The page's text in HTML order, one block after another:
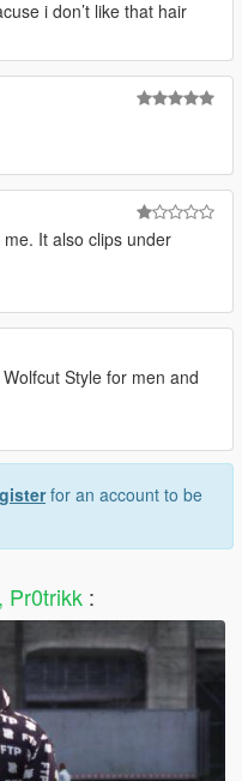
i don’t like that hair
It also clips under
Style for men and
for an account to be
Pr0trikk :